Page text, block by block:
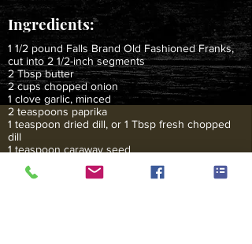
Ingredients:
1 1/2 pound Falls Brand Old Fashioned Franks,
cut into 2 1/2-inch segments
2 Tbsp butter
2 cups chopped onion
1 clove garlic, minced
2 teaspoons paprika
1 teaspoon dried dill, or 1 Tbsp fresh chopped
dill
1 teaspoon caraway seed
1 large (25 to 28 ounce) can sauerkraut, drained